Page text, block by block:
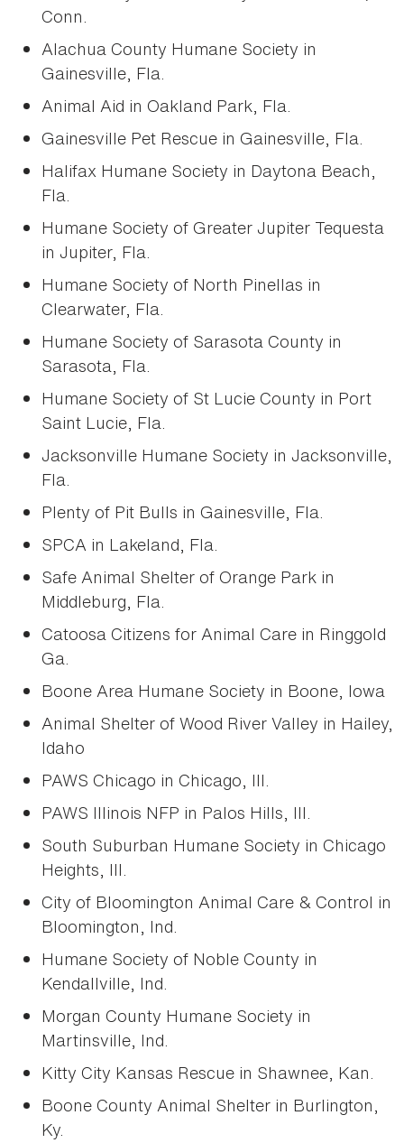
Conn.
Alachua County Humane Society in
Gainesville, Fla.
Animal Aid in Oakland Park, Fla.
Gainesville Pet Rescue in Gainesville, Fla.
Halifax Humane Society in Daytona Beach,
Fla.
Humane Society of Greater Jupiter Tequesta
in Jupiter, Fla.
Humane Society of North Pinellas in
Clearwater, Fla.
Humane Society of Sarasota County in
Sarasota, Fla.
Humane Society of St Lucie County in Port
Saint Lucie, Fla.
Jacksonville Humane Society in Jacksonville,
Fla.
Plenty of Pit Bulls in Gainesville, Fla.
SPCA in Lakeland, Fla.
Safe Animal Shelter of Orange Park in
Middleburg, Fla.
Catoosa Citizens for Animal Care in Ringgold
Ga.
Boone Area Humane Society in Boone, Iowa
Animal Shelter of Wood River Valley in Hailey,
Idaho
PAWS Chicago in Chicago, Ill.
PAWS Illinois NFP in Palos Hills, Ill.
South Suburban Humane Society in Chicago
Heights, Ill.
City of Bloomington Animal Care & Control in
Bloomington, Ind.
Humane Society of Noble County in
Kendallville, Ind.
Morgan County Humane Society in
Martinsville, Ind.
Kitty City Kansas Rescue in Shawnee, Kan.
Boone County Animal Shelter in Burlington,
Ky.